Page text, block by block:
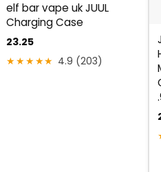
elf bar vape uk JUUL
Charging Case
23.25
★★★★★ 4.9 (203)